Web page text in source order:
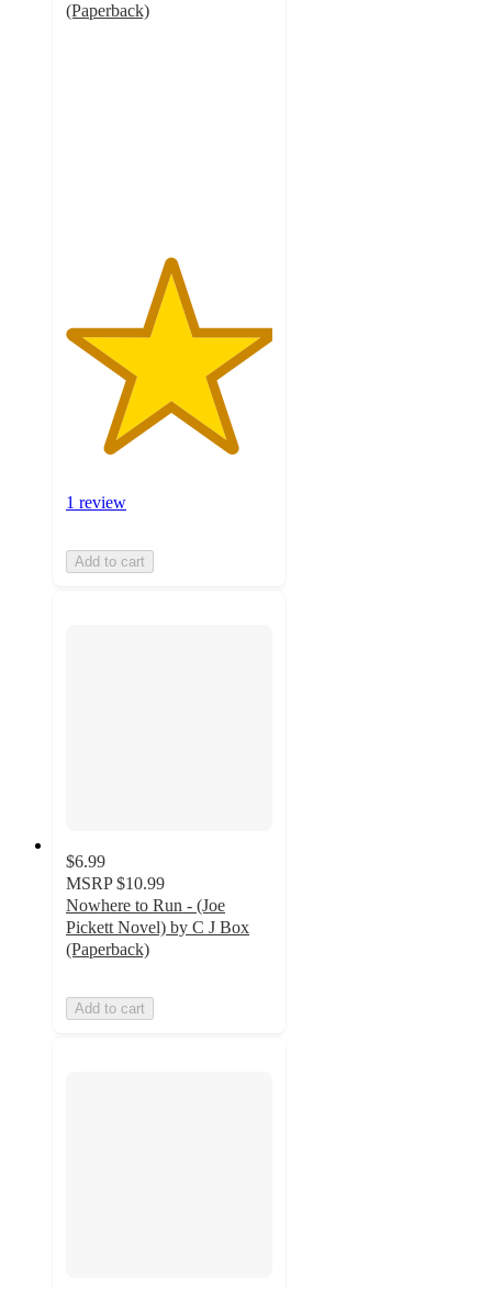
(Paperback)
1 review
Add to cart
$6.99
MSRP $10.99
Nowhere to Run - (Joe
Pickett Novel) by C J Box
(Paperback)
Add to cart